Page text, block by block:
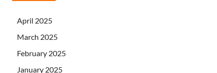
April 2025
March 2025
February 2025
January 2025